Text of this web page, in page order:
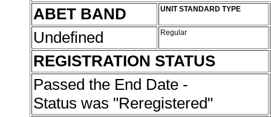
ABET BAND
UNIT STANDARD TYPE
Undefined Regular
REGISTRATION STATUS
Passed the End Date -
Status was "Reregistered"